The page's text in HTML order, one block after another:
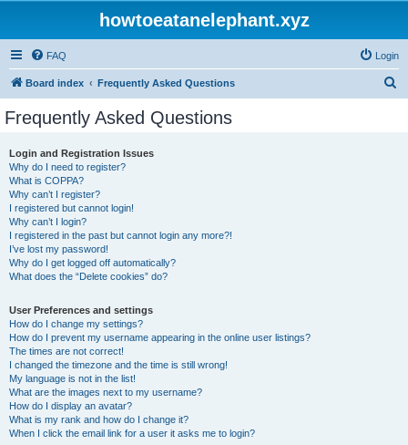
howtoeatanelephant.xyz
FAQ Login
Board index Frequently Asked Questions
Frequently Asked Questions
Login and Registration Issues
Why do I need to register?
What is COPPA?
Why can’t I register?
I registered but cannot login!
Why can’t I login?
I registered in the past but cannot login any more?!
I’ve lost my password!
Why do I get logged off automatically?
What does the “Delete cookies” do?
User Preferences and settings
How do I change my settings?
How do I prevent my username appearing in the online user listings?
The times are not correct!
I changed the timezone and the time is still wrong!
My language is not in the list!
What are the images next to my username?
How do I display an avatar?
What is my rank and how do I change it?
When I click the email link for a user it asks me to login?